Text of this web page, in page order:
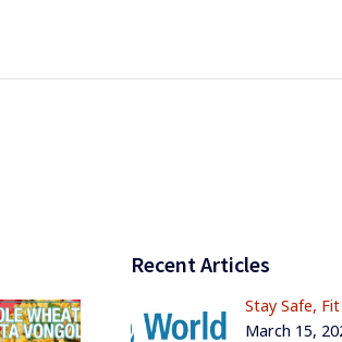
Recent Articles
Stay Safe,
March 15,